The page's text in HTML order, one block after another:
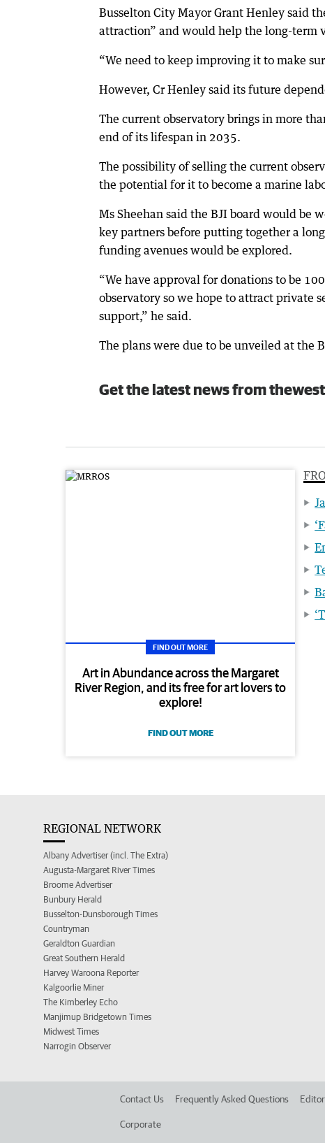
Busselton City Mayor Grant Henley said
attraction” and would help the long-term
“We need to keep improving it to make
However, Cr Henley said its future
The current observatory brings in more
end of its lifespan in 2035.
The possibility of selling the current
the potential for it to become a marine
Ms Sheehan said the BJI board would
key partners before putting together a
funding avenues would be explored.
“We have approval for donations to be
observatory so we hope to attract private
support,” he said.
The plans were due to be unveiled at the
Get the latest news from
FIND OUT MORE
Art in Abundance across the Margaret
River Region, and its free for art lovers to
explore!
FIND OUT MORE
REGIONAL NETWORK
Albany Advertiser (incl. The Extra)
Augusta-Margaret River Times
Broome Advertiser
Bunbury Herald
Busselton-Dunsborough Times
Countryman
Geraldton Guardian
Great Southern Herald
Harvey Waroona Reporter
Kalgoorlie Miner
The Kimberley Echo
Manjimup Bridgetown Times
Midwest Times
Narrogin Observer
Contact Us Frequently Asked Questions
Corporate